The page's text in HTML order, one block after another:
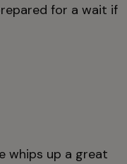
for a wait if
whips up a great